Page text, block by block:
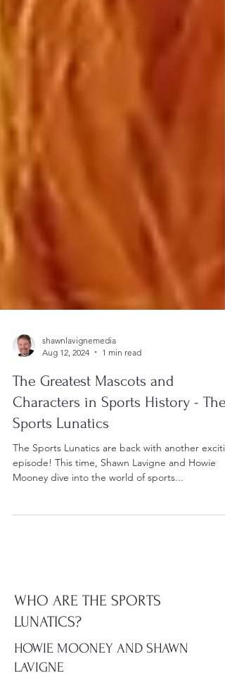
Aug 12, 2024
1 min read
The Greatest Mascots and
Characters in Sports History - The
Sports Lunatics
The Sports Lunatics are back with another exciting
WHO ARE THE SPORTS
LUNATICS?
HOWIE MOONEY AND SHAWN